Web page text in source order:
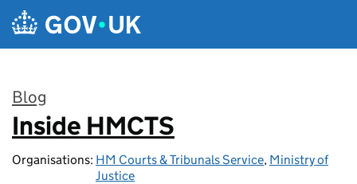
Skip to main content
Blog
:
Inside HMCTS
Organisations: HM Courts & Tribunals Service, Ministry of
Justice